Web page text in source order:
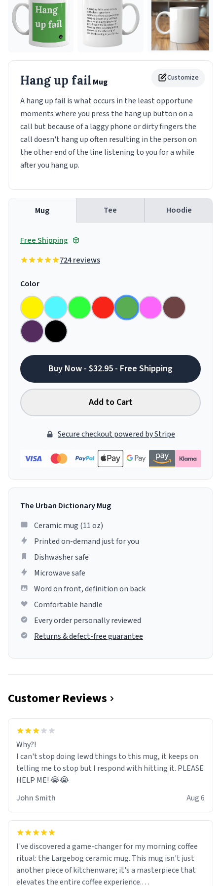
Customize
Hang up fail Mug
A hang up fail is what occurs in the least opportune
moments where you press the hang up button on a
call but because of a laggy phone or dirty fingers the
call doesn't hang up often resulting in the person on
the other end of the line listening to you for a while
after you hang up.
Mug Tee Hoodie
Free Shipping
724 reviews
Color
Buy Now - $32.95 - Free Shipping
Add to Cart
Secure checkout powered by Stripe
The Urban Dictionary Mug
Ceramic mug (11 oz)
Printed on-demand just for you
Dishwasher safe
Microwave safe
Word on front, definition on back
Comfortable handle
Every order personally reviewed
Returns & defect-free guarantee
Customer Reviews
Why?!
I can't stop doing lewd things to this mug, it keeps on
telling me to stop but I respond with hitting it. PLEASE
HELP ME! 😭😭
John Smith
Aug 6
I've discovered a game-changer for my morning coffee
ritual: the Largebog ceramic mug. This mug isn't just
another piece of kitchenware; it's a masterpiece that
elevates the entire coffee experience.